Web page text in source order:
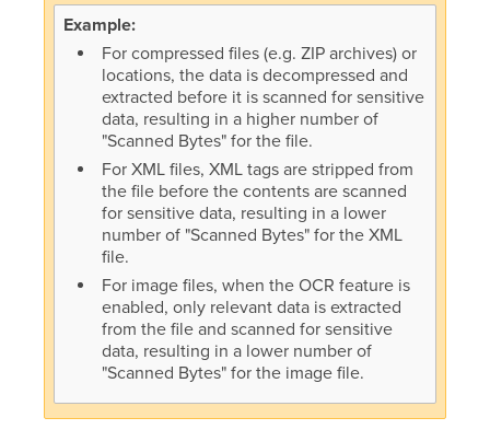
For compressed files (e.g. ZIP archives) or
locations, the data is decompressed and
extracted before it is scanned for sensitive
data, resulting in a higher number of
"Scanned Bytes" for the file.
For XML files, XML tags are stripped from
the file before the contents are scanned
for sensitive data, resulting in a lower
number of "Scanned Bytes" for the XML
file.
For image files, when the OCR feature is
enabled, only relevant data is extracted
from the file and scanned for sensitive
data, resulting in a lower number of
"Scanned Bytes" for the image file.